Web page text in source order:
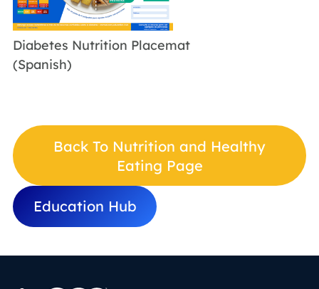
Diabetes Nutrition Placemat
(Spanish)
Back To Nutrition and Healthy
Eating Page
Education Hub